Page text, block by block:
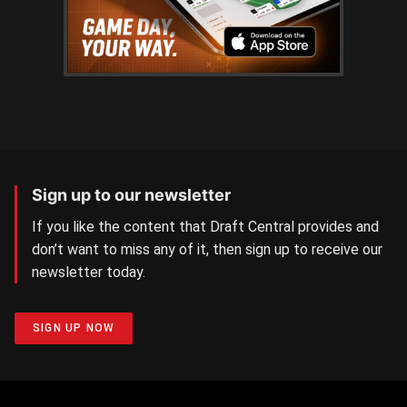
Sign up to our newsletter
If you like the content that Draft Central provides and
don’t want to miss any of it, then sign up to receive our
newsletter today.
SIGN UP NOW